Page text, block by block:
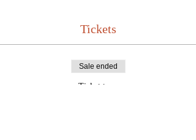
Tickets
Sale ended
Ticket type